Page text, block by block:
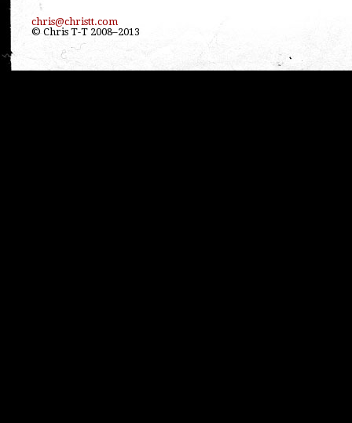
chris@christt.com
© Chris T-T 2008–2013